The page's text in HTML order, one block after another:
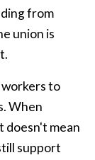
from
union is
to
When
doesn't mean
support